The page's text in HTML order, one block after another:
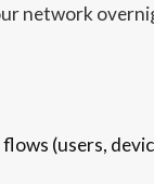
network
(users,